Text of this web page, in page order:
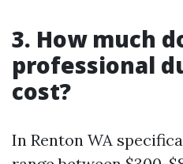
3. How much
professional
cost?
In Renton WA